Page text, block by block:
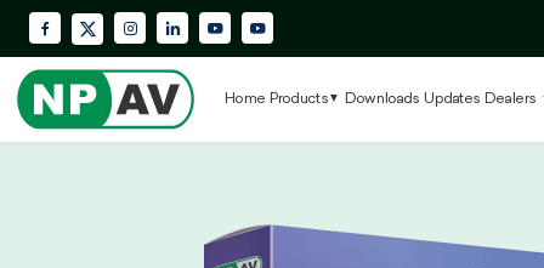
FacebookX (Twitter)Instagram
LinkedInYouTubeKrypton Enterprise YouTube
Home Products Downloads Updates Dealers